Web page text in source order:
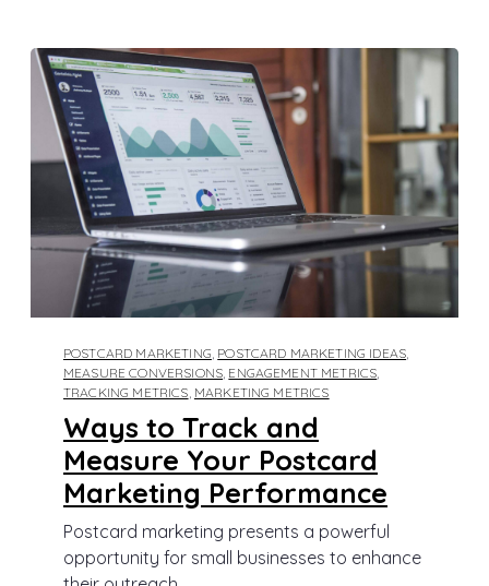
POSTCARD MARKETING, POSTCARD MARKETING IDEAS,
MEASURE CONVERSIONS, ENGAGEMENT METRICS,
TRACKING METRICS, MARKETING METRICS
Ways to Track and
Measure Your Postcard
Marketing Performance
Postcard marketing presents a powerful
opportunity for small businesses to enhance